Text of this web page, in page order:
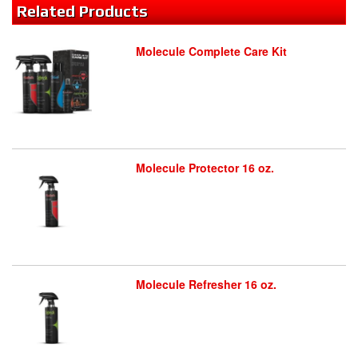
RelatedProducts
Molecule Complete Care Kit
Molecule Protector 16 oz.
Molecule Refresher 16 oz.